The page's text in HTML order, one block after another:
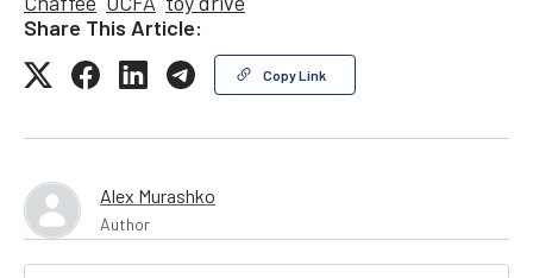
Share This Article:
Copy Link
Alex Murashko
Author